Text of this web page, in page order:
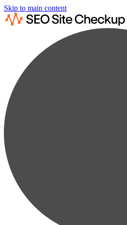
Skip to main content